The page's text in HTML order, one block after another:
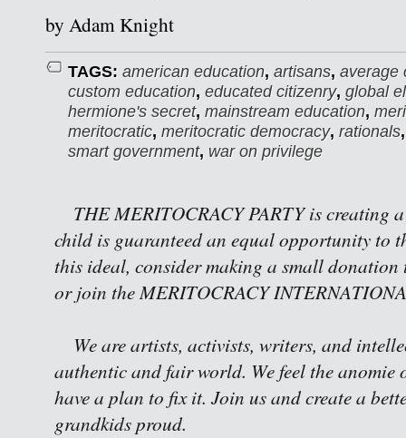
by Adam Knight
TAGS: american education, artisans, average
custom education, educated citizenry, global
hermione's secret, mainstream education,
meritocratic, meritocratic democracy, rationals
smart government, war on privilege
THE MERITOCRACY PARTY is creating
child is guaranteed an equal opportunity to
this ideal, consider making a small donation
or join the MERITOCRACY
We are artists, activists, writers, and
authentic and fair world. We feel the anomie
have a plan to fix it. Join us and create a
grandkids proud.